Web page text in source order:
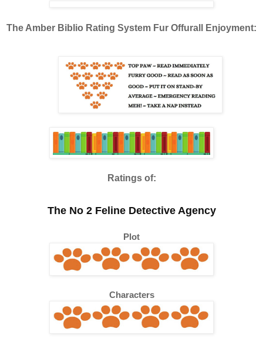
The Amber Biblio Rating System Fur Offurall Enjoyment:
Ratings of:
The No 2 Feline Detective Agency
Plot
Characters